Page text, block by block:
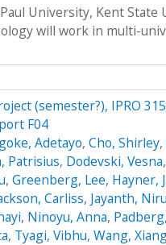
University, Kent State
will work in multi-
(semester?), IPRO
F04
Adetayo, Cho, Shirley,
Patrisius, Dodevski, Vesna,
, Greenberg, Lee, Hayner,
Carliss, Jayanth,
, Ninoyu, Anna,
, Tyagi, Vibhu, Wang,